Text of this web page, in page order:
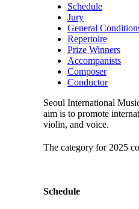
Schedule
Jury
General
Repertoire
Prize Winners
Accompanists
Composer
Conductor
Seoul International
aim is to promote
violin, and voice.
The category for 2025
Schedule